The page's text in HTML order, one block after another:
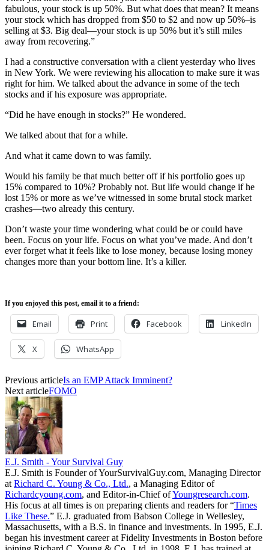
fabulous, your stock is up 50%. But what does that mean? It means
your stock which has dropped from $50 to $2 and now up 50%–is
selling at $3. Big deal—your stock is up 50% but it’s still miles
away from recovering.”
I had a constructive conversation with a client yesterday who lives
in New York. We were reviewing his allocation to make sure it was
right for him. We talked about the advance in some of the tech
stocks and if his exposure was appropriate.
“Did he have enough in stocks?” He wondered.
We talked about that for a while.
And what it came down to was family.
Would his family be that much better off if his portfolio goes up
15% compared to 10%? Probably not. But life would change if he
lost 15% or more as we’ve witnessed in some brutal stock market
crashes—two already this century.
Don’t waste your time wondering what could be or could have
been. Focus on your life. Focus on what you’ve made. And don’t
ever forget what it feels like to lose money, because losing money
changes more than your bottom line. It’s a killer.
If you enjoyed this post, email it to a friend:
Email Print Facebook LinkedIn
X WhatsApp
Previous articleIs an EMP Attack Imminent?
Next articleFOMO
E.J. Smith - Your Survival Guy
E.J. Smith is Founder of YourSurvivalGuy.com, Managing Director
at Richard C. Young & Co., Ltd., a Managing Editor of
Richardcyoung.com, and Editor-in-Chief ofYoungresearch.com.
His focus at all times is on preparing clients and readers for “Times
Like These.” E.J. graduated from Babson College in Wellesley,
Massachusetts, with a B.S. in finance and investments. In 1995, E.J.
began his investment career at Fidelity Investments in Boston before